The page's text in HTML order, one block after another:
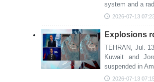
system and a
2026-07-13
Explosions
TEHRAN, Jul.
Kuwait and
suspended in
2026-07-13